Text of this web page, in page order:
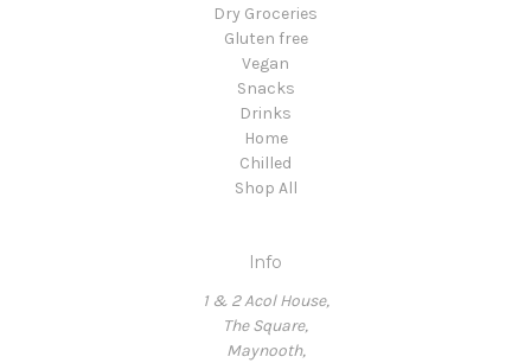
Dry Groceries
Gluten free
Vegan
Snacks
Drinks
Home
Chilled
Shop All
Info
1 & 2 Acol House,
The Square,
Maynooth,